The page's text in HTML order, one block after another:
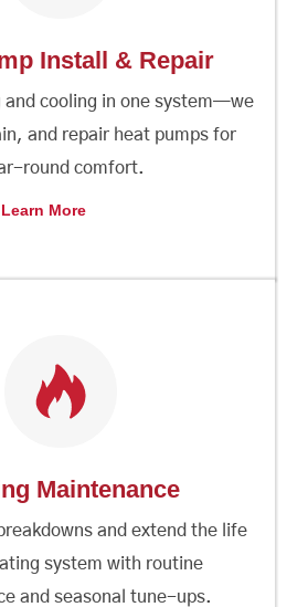
Install & Repair
and cooling in one system—we
and repair heat pumps for
round comfort.
Learn More
Maintenance
and extend the life
system with routine
and seasonal tune-ups.